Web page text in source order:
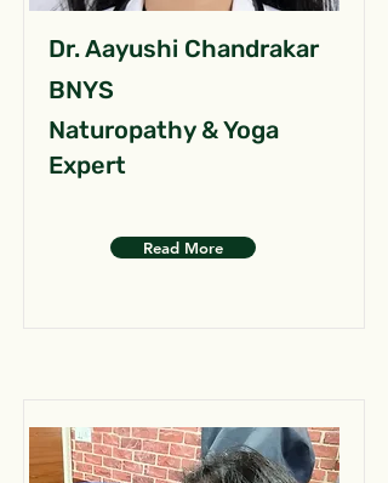
Dr. Aayushi Chandrakar
BNYS
Naturopathy & Yoga
Expert
Read More